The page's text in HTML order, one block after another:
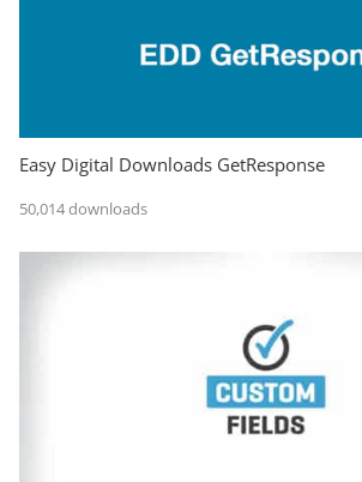
Easy Digital Downloads GetResponse
50,014 downloads